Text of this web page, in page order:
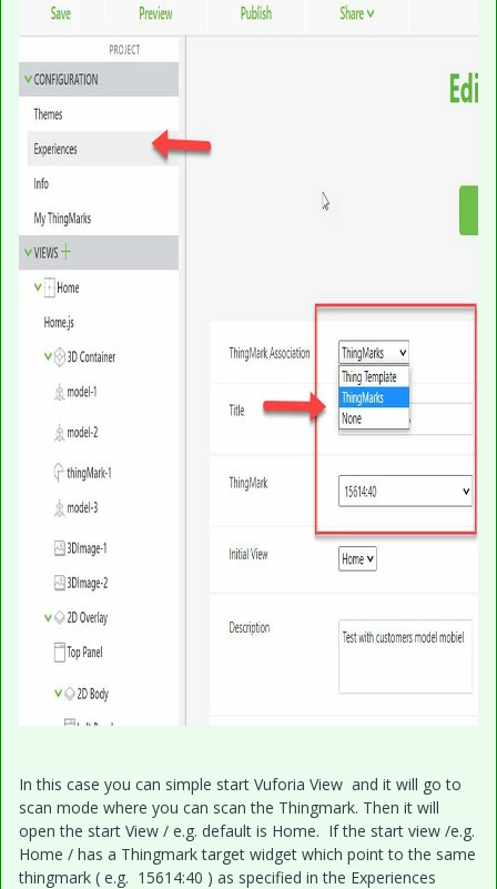
In this case you can simple start Vuforia View and it will go to
scan mode where you can scan the Thingmark. Then it will
open the start View / e.g. default is Home. If the start view /e.g.
Home / has a Thingmark target widget which point to the same
thingmark ( e.g. 15614:40 ) as specified in the Experiences